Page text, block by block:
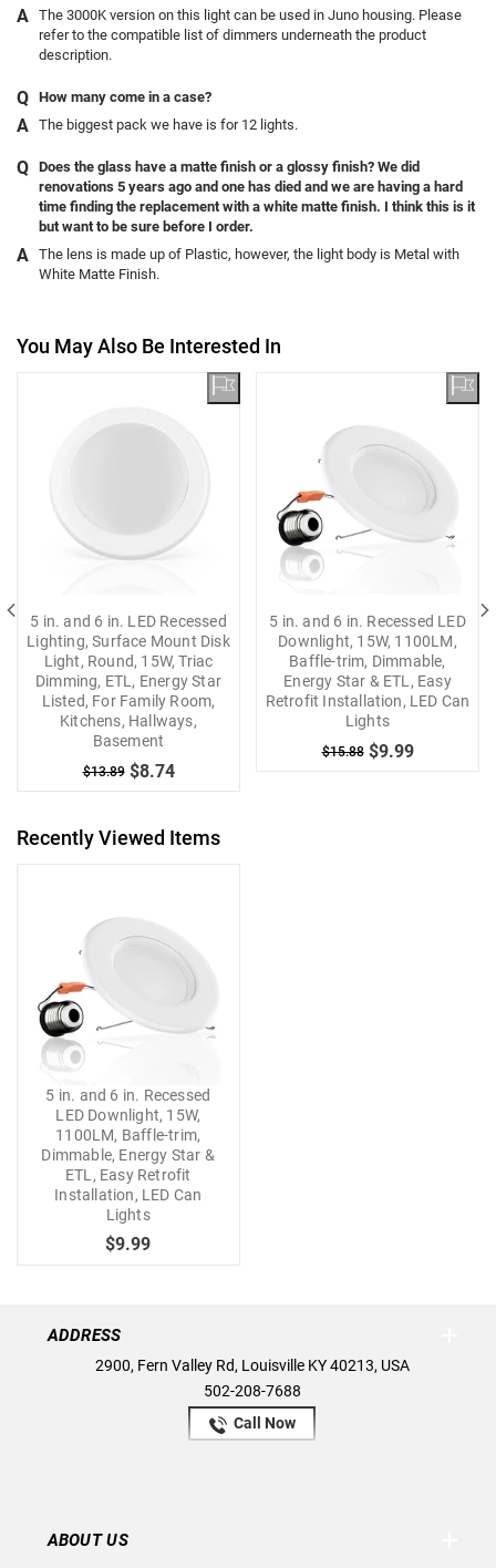
The 3000K version on this light can be used in Juno housing. Please
refer to the compatible list of dimmers underneath the product
description.
How many come in a case?
The biggest pack we have is for 12 lights.
Does the glass have a matte finish or a glossy finish? We did
renovations 5 years ago and one has died and we are having a hard
time finding the replacement with a white matte finish. I think this is it
but want to be sure before I order.
The lens is made up of Plastic, however, the light body is Metal with
White Matte Finish.
You May Also Be Interested In
5 in. and 6 in. LED Recessed
Lighting, Surface Mount Disk
Light, Round, 15W, Triac
Dimming, ETL, Energy Star
Listed, For Family Room,
Kitchens, Hallways,
Basement
$13.89 $8.74
5 in. and 6 in. Recessed LED
Downlight, 15W, 1100LM,
Baffle-trim, Dimmable,
Energy Star & ETL, Easy
Retrofit Installation, LED Can
Lights
$15.88 $9.99
Recently Viewed Items
5 in. and 6 in. Recessed
LED Downlight, 15W,
1100LM, Baffle-trim,
Dimmable, Energy Star &
ETL, Easy Retrofit
Installation, LED Can
Lights
$9.99
ADDRESS
2900, Fern Valley Rd, Louisville KY 40213, USA
502-208-7688
Call Now
ABOUT US